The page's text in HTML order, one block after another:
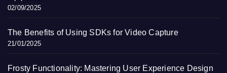
02/09/2025
The Benefits of Using SDKs for Video Capture
21/01/2025
Frosty Functionality: Mastering User Experience Design